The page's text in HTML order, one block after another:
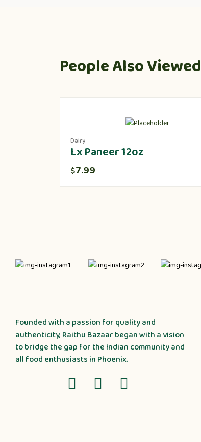
People Also Viewed
Dairy
Lx Paneer 12oz
$7.99
Founded with a passion for quality and
authenticity, Raithu Bazaar began with a vision
to bridge the gap for the Indian community and
all food enthusiasts in Phoenix.